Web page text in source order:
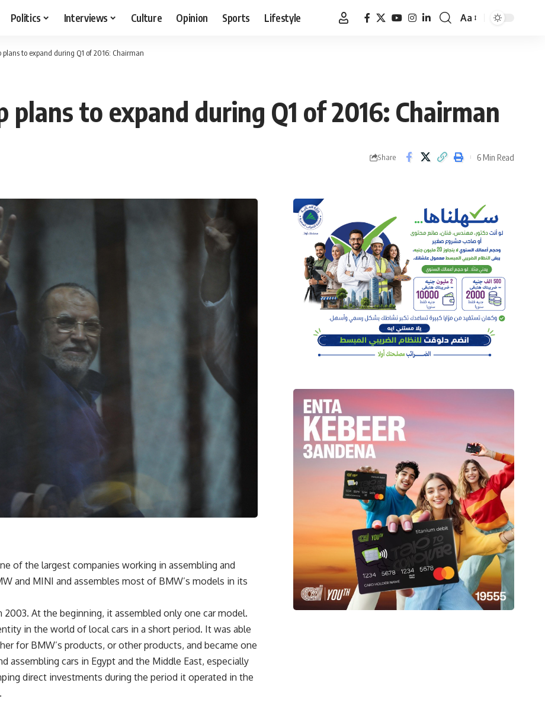
Politics Interviews Culture Opinion Sports Lifestyle
Font
Aa
plans to expand during Q1 of 2016: Chairman
plans to expand during Q1 of 2016: Chairman
Share 6 Min Read
of the largest companies working in assembling and
and MINI and assembles most of BMW’s models in its
At the beginning, it assembled only one car model.
in the world of local cars in a short period. It was able
for BMW’s products, or other products, and became one
assembling cars in Egypt and the Middle East, especially
direct investments during the period it operated in the